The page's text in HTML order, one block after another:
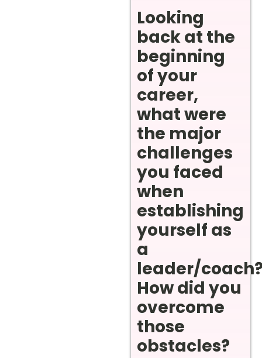
Looking
back at the
beginning
of your
career,
what were
the major
challenges
you faced
when
establishing
yourself as
a
leader/
How did you
overcome
those
obstacles?